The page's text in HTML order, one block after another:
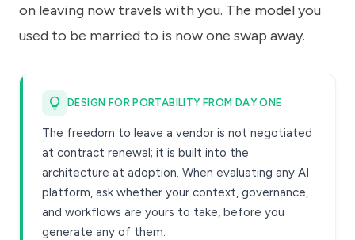
on leaving now travels with you. The model you
used to be married to is now one swap away.
DESIGN FOR PORTABILITY FROM DAY ONE
The freedom to leave a vendor is not negotiated
at contract renewal; it is built into the
architecture at adoption. When evaluating any AI
platform, ask whether your context, governance,
and workflows are yours to take, before you
generate any of them.